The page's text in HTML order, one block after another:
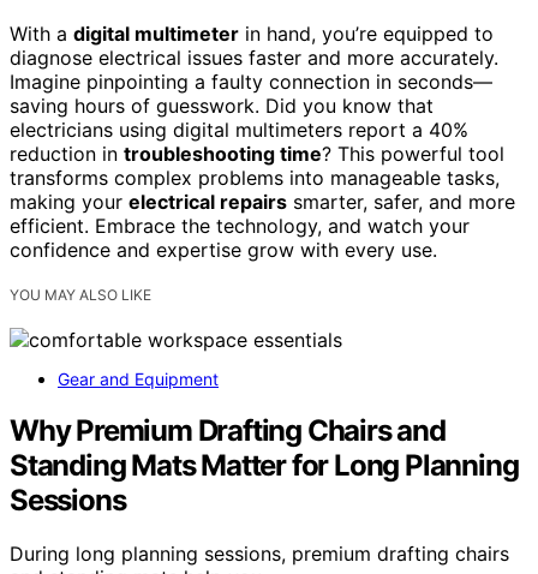
With a digital multimeter in hand, you’re equipped to
diagnose electrical issues faster and more accurately.
Imagine pinpointing a faulty connection in seconds—
saving hours of guesswork. Did you know that
electricians using digital multimeters report a 40%
reduction in troubleshooting time? This powerful tool
transforms complex problems into manageable tasks,
making your electrical repairs smarter, safer, and more
efficient. Embrace the technology, and watch your
confidence and expertise grow with every use.
YOU MAY ALSO LIKE
Gear and Equipment
Why Premium Drafting Chairs and
Standing Mats Matter for Long Planning
Sessions
During long planning sessions, premium drafting chairs